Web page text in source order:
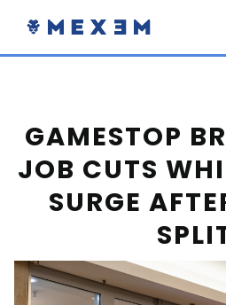
GAMESTOP
JOB CUTS
SURGE